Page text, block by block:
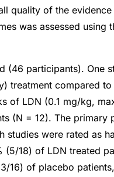
quality of the
was assessed using
(46 participants). One
treatment compared
of LDN (0.1 mg/kg,
(N = 12). The
studies were rated as
(5/18) of LDN treated
16) of placebo